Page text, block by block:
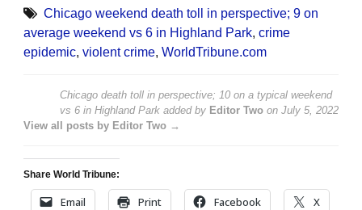
Chicago weekend death toll in perspective; 9 on
average weekend vs 6 in Highland Park, crime
epidemic, violent crime, WorldTribune.com
Chicago death toll in perspective; 10 on a typical weekend
vs 6 in Highland Park added by Editor Two on July 5, 2022
View all posts by Editor Two →
Share World Tribune:
Email Print Facebook X